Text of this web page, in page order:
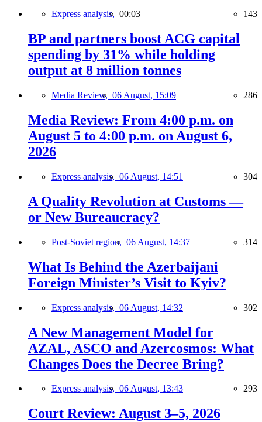
Express analysis, 00:03 143
BP and partners boost ACG capital
spending by 31% while holding
output at 8 million tonnes
Media Review, 06 August, 15:09 286
Media Review: From 4:00 p.m. on
August 5 to 4:00 p.m. on August 6,
2026
Express analysis, 06 August, 14:51 304
A Quality Revolution at Customs —
or New Bureaucracy?
Post-Soviet region, 06 August, 14:37 314
What Is Behind the Azerbaijani
Foreign Minister’s Visit to Kyiv?
Express analysis, 06 August, 14:32 302
A New Management Model for
AZAL, ASCO and Azercosmos: What
Changes Does the Decree Bring?
Express analysis, 06 August, 13:43 293
Court Review: August 3–5, 2026